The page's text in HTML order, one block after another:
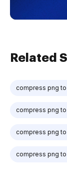
Related
compress png
compress png to
compress png
compress png to